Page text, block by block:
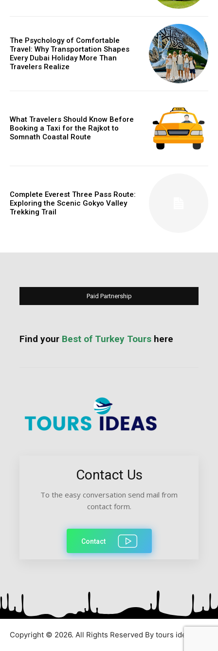
The Psychology of Comfortable
Travel: Why Transportation Shapes
Every Dubai Holiday More Than
Travelers Realize
What Travelers Should Know Before
Booking a Taxi for the Rajkot to
Somnath Coastal Route
Complete Everest Three Pass Route:
Exploring the Scenic Gokyo Valley
Trekking Trail
Paid Partnership
Find your Best of Turkey Tours here
Contact Us
To the easy conversation send mail from
contact form.
Contact
Copyright © 2026. All Rights Reserved By tours ideas